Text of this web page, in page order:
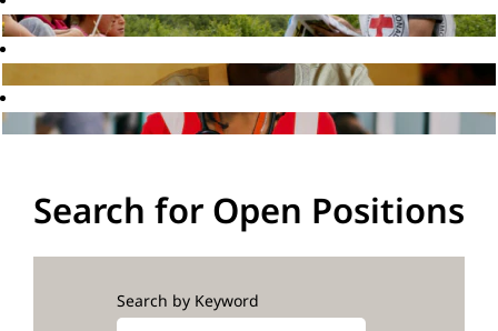
Search for Open Positions
Search by Keyword